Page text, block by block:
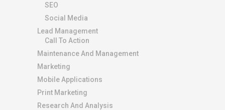
SEO
Social Media
Lead Management
Call To Action
Maintenance And Management
Marketing
Mobile Applications
Print Marketing
Research And Analysis